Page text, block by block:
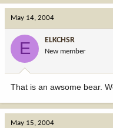
May 14, 2004
E ELKCHSR
New member
That is an awsome bear.
May 15, 2004